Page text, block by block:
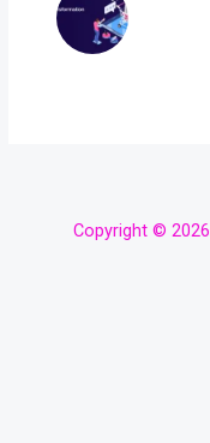
Copyright © 2026